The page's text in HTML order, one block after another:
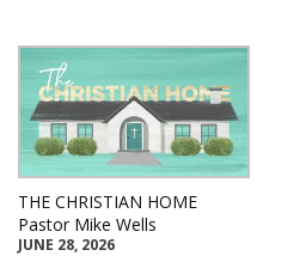
THE CHRISTIAN HOME
Pastor Mike Wells
JUNE 28, 2026